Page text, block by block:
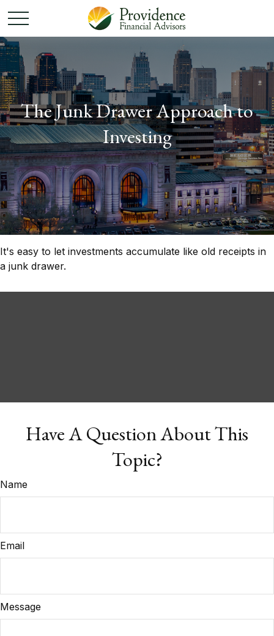
The Junk Drawer Approach to
Investing
It's easy to let investments accumulate like old receipts in
a junk drawer.
Have A Question About This
Topic?
Name
Email
Message